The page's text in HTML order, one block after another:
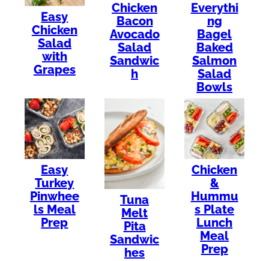
Easy
Chicken
Salad
with
Grapes
Chicken
Bacon
Avocado
Salad
Sandwic
h
Everythi
ng
Bagel
Baked
Salmon
Salad
Bowls
Easy
Turkey
Pinwhee
ls Meal
Prep
Tuna
Melt
Pita
Sandwic
hes
Chicken
&
Hummu
s Plate
Lunch
Meal
Prep